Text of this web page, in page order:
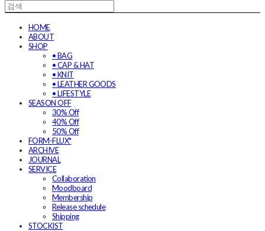
HOME
ABOUT
SHOP
• BAG
• CAP & HAT
• KNIT
• LEATHER GOODS
• LIFESTYLE
SEASON OFF
30% Off
40% Off
50% Off
FORM-FLUX*
ARCHIVE
JOURNAL
SERVICE
Collaboration
Moodboard
Membership
Release schedule
Shipping
STOCKIST